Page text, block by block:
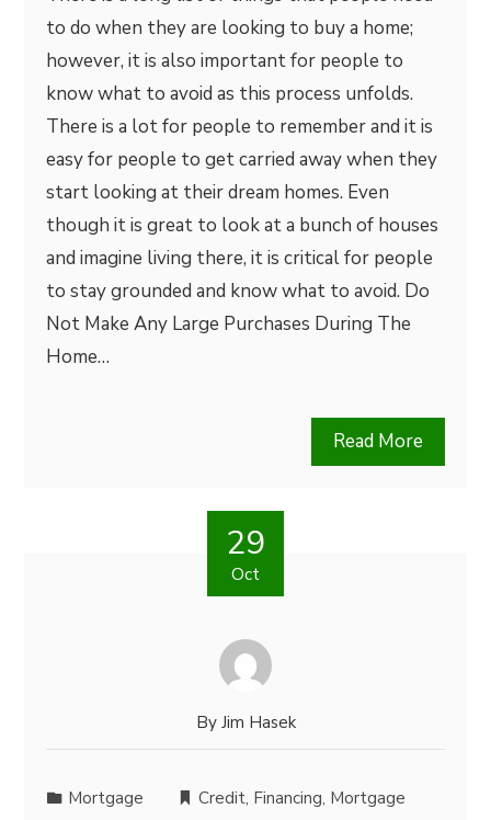
to do when they are looking to buy a home;
however, it is also important for people to
know what to avoid as this process unfolds.
There is a lot for people to remember and it is
easy for people to get carried away when they
start looking at their dream homes. Even
though it is great to look at a bunch of houses
and imagine living there, it is critical for people
to stay grounded and know what to avoid. Do
Not Make Any Large Purchases During The
Home…
Read More
29
Oct
By Jim Hasek
Mortgage Credit, Financing, Mortgage